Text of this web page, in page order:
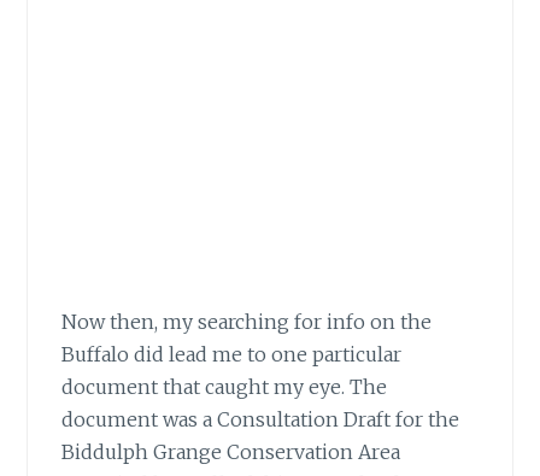
Now then, my searching for info on the
Buffalo did lead me to one particular
document that caught my eye. The
document was a Consultation Draft for the
Biddulph Grange Conservation Area